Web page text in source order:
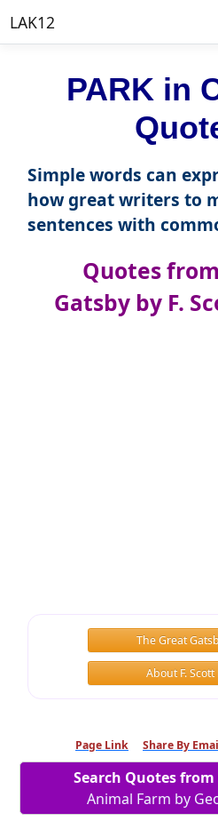
LAK12
PARK in
Simple words can
how great writers to
sentences with
Quotes
Gatsby by F.
The Great
About F.
Page Link Share By
Search Quotes from
Animal Farm by